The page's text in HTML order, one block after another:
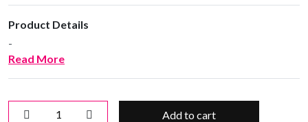
Product Details
-
Read More
Add to cart